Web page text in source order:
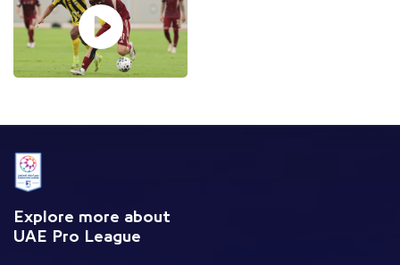
Explore more about
UAE Pro League